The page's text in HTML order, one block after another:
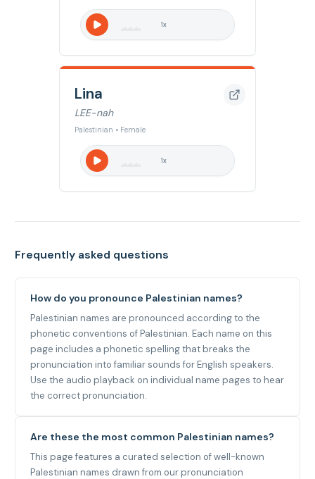
1x
Lina
LEE-nah
Palestinian • Female
1x
Frequently asked questions
How do you pronounce Palestinian names?
Palestinian names are pronounced according to the
phonetic conventions of Palestinian. Each name on this
page includes a phonetic spelling that breaks the
pronunciation into familiar sounds for English speakers.
Use the audio playback on individual name pages to hear
the correct pronunciation.
Are these the most common Palestinian names?
This page features a curated selection of well-known
Palestinian names drawn from our pronunciation